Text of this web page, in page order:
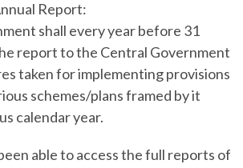
Report:
shall every year before 31
report to the Central Government
taken for implementing provisions
schemes/plans framed by it
calendar year.
able to access the full reports of